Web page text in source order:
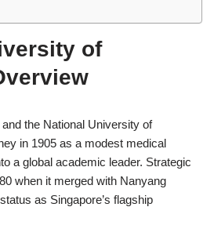
of
the National University of
in 1905 as a modest medical
a global academic leader. Strategic
when it merged with Nanyang
as Singapore’s flagship